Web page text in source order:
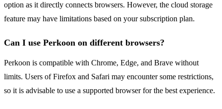
option as it directly connects browsers. However, the cloud storage
feature may have limitations based on your subscription plan.
Can I use Perkoon on different browsers?
Perkoon is compatible with Chrome, Edge, and Brave without
limits. Users of Firefox and Safari may encounter some restrictions,
so it is advisable to use a supported browser for the best experience.